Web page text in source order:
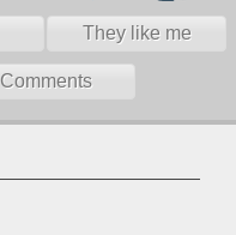
They like me
Comments